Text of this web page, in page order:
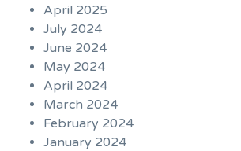
April 2025
July 2024
June 2024
May 2024
April 2024
March 2024
February 2024
January 2024